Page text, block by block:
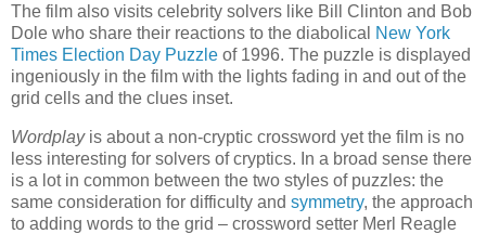
The film also visits celebrity solvers like Bill Clinton and Bob
Dole who share their reactions to the diabolical
New York
Times Election Day Puzzle of 1996. The puzzle is displayed
ingeniously in the film with the lights fading in and out of the
grid cells and the clues inset.
Wordplayis about a non-cryptic crossword yet the film is no
less interesting for solvers of cryptics. In a broad sense there
is a lot in common between the two styles of puzzles: the
same consideration for difficulty and symmetry, the approach
to adding words to the grid – crossword setter Merl Reagle